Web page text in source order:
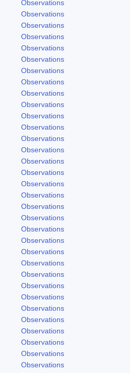
Observations
Observations
Observations
Observations
Observations
Observations
Observations
Observations
Observations
Observations
Observations
Observations
Observations
Observations
Observations
Observations
Observations
Observations
Observations
Observations
Observations
Observations
Observations
Observations
Observations
Observations
Observations
Observations
Observations
Observations
Observations
Observations
Observations